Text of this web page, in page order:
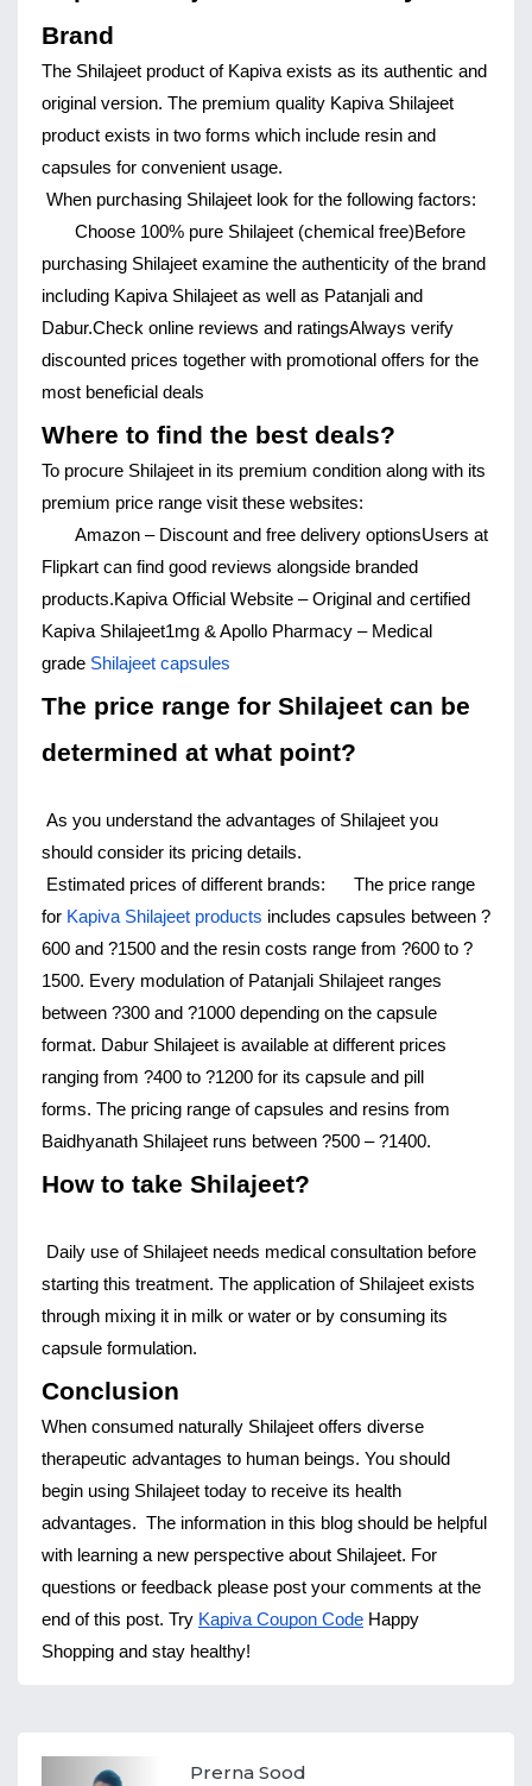
Brand
The Shilajeet product of Kapiva exists as its authentic and
original version. The premium quality Kapiva Shilajeet
product exists in two forms which include resin and
capsules for convenient usage.
When purchasing Shilajeet look for the following factors:
Choose 100% pure Shilajeet (chemical free)Before
purchasing Shilajeet examine the authenticity of the brand
including Kapiva Shilajeet as well as Patanjali and
Dabur.Check online reviews and ratingsAlways verify
discounted prices together with promotional offers for the
most beneficial deals
Where to find the best deals?
To procure Shilajeet in its premium condition along with its
premium price range visit these websites:
Amazon – Discount and free delivery optionsUsers at
Flipkart can find good reviews alongside branded
products.Kapiva Official Website – Original and certified
Kapiva Shilajeet1mg & Apollo Pharmacy – Medical
grade Shilajeet capsules
The price range for Shilajeet can be
determined at what point?
As you understand the advantages of Shilajeet you
should consider its pricing details.
Estimated prices of different brands:
The price range
for Kapiva Shilajeet products includes capsules between ?
600 and ?1500 and the resin costs range from ?600 to ?
1500. Every modulation of Patanjali Shilajeet ranges
between ?300 and ?1000 depending on the capsule
format. Dabur Shilajeet is available at different prices
ranging from ?400 to ?1200 for its capsule and pill
forms. The pricing range of capsules and resins from
Baidhyanath Shilajeet runs between ?500 – ?1400.
How to take Shilajeet?
Daily use of Shilajeet needs medical consultation before
starting this treatment. The application of Shilajeet exists
through mixing it in milk or water or by consuming its
capsule formulation.
Conclusion
When consumed naturally Shilajeet offers diverse
therapeutic advantages to human beings. You should
begin using Shilajeet today to receive its health
advantages. The information in this blog should be helpful
with learning a new perspective about Shilajeet. For
questions or feedback please post your comments at the
end of this post. Try Kapiva Coupon Code Happy
Shopping and stay healthy!
Prerna Sood